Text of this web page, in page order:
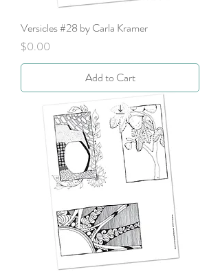
Versicles #28 by Carla Kramer
Price
$0.00
Add to Cart